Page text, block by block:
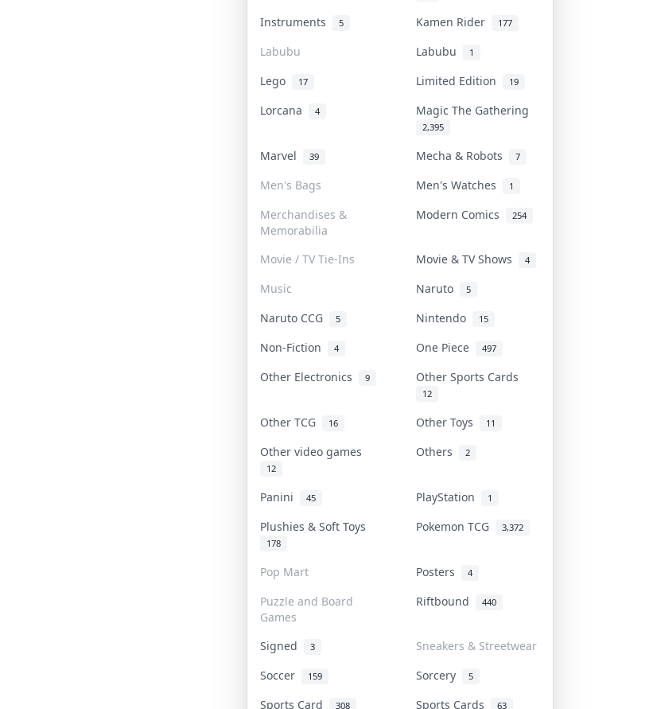
Instruments 5 Kamen Rider 177
Labubu Labubu 1
Lego 17 Limited Edition 19
Lorcana 4 Magic The Gathering
2,395
Marvel 39 Mecha & Robots 7
Men's Bags Men's Watches 1
Merchandises &
Memorabilia
Modern Comics 254
Movie / TV Tie-Ins Movie & TV Shows 4
Music Naruto 5
Naruto CCG 5 Nintendo 15
Non-Fiction 4 One Piece 497
Other Electronics 9 Other Sports Cards
12
Other TCG 16 Other Toys 11
Other video games
12
Others 2
Panini 45 PlayStation 1
Plushies & Soft Toys
178
Pokemon TCG 3,372
Pop Mart Posters 4
Puzzle and Board
Games
Riftbound 440
Signed 3
Sneakers & Streetwear
Soccer
159 Sorcery 5
Sports Card 308 Sports Cards 63